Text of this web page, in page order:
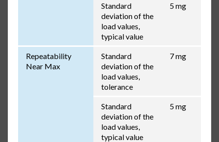
Standard
deviation of the
load values,
typical value
5 mg
Repeatability
Near Max
Standard
deviation of the
load values,
tolerance
7 mg
Standard
deviation of the
load values,
typical value
5 mg